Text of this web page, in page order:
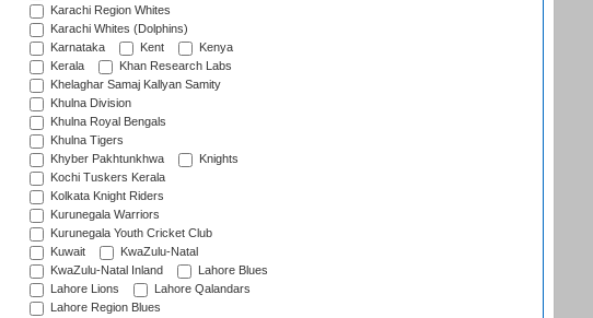
Karachi Region Whites
Karachi Whites (Dolphins)
Karnataka
Kent
Kenya
Kerala
Khan Research Labs
Khelaghar Samaj Kallyan Samity
Khulna Division
Khulna Royal Bengals
Khulna Tigers
Khyber Pakhtunkhwa
Knights
Kochi Tuskers Kerala
Kolkata Knight Riders
Kurunegala Warriors
Kurunegala Youth Cricket Club
Kuwait
KwaZulu-Natal
KwaZulu-Natal Inland
Lahore Blues
Lahore Lions
Lahore Qalandars
Lahore Region Blues